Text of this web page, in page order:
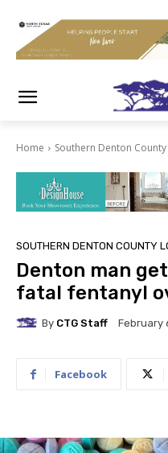
Home Southern Denton
SOUTHERN DENTON COUNTY
Denton man
fatal fentanyl
By CTG Staff February
Facebook